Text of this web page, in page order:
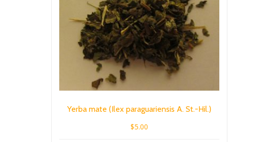
Yerba mate (Ilex paraguariensis A. St.-Hil.)
$5.00